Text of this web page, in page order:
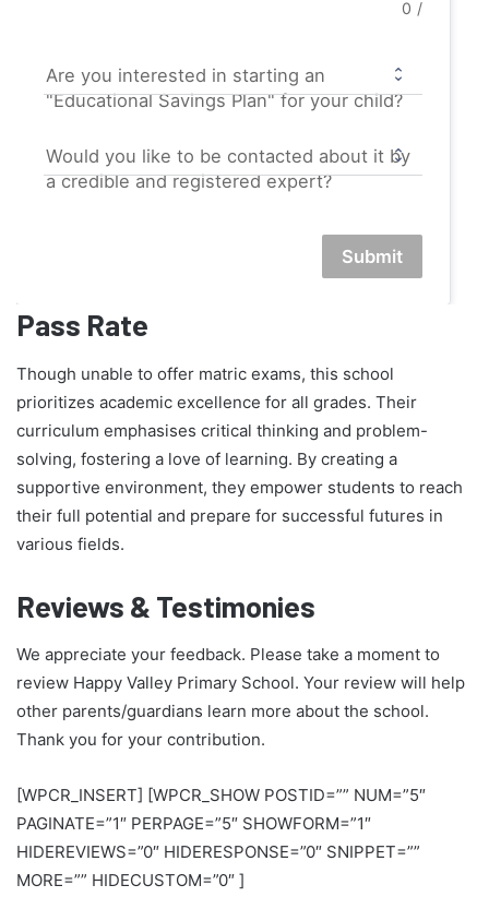
0 /
Are you interested in starting an
"Educational Savings Plan" for your child?
Would you like to be contacted about it by
a credible and registered expert?
Submit
Pass Rate
Though unable to offer matric exams, this school
prioritizes academic excellence for all grades. Their
curriculum emphasises critical thinking and problem-
solving, fostering a love of learning. By creating a
supportive environment, they empower students to reach
their full potential and prepare for successful futures in
various fields.
Reviews & Testimonies
We appreciate your feedback. Please take a moment to
review Happy Valley Primary School. Your review will help
other parents/guardians learn more about the school.
Thank you for your contribution.
[WPCR_INSERT] [WPCR_SHOW POSTID=”” NUM=”5″
PAGINATE=”1″ PERPAGE=”5″ SHOWFORM=”1″
HIDEREVIEWS=”0″ HIDERESPONSE=”0″ SNIPPET=””
MORE=”” HIDECUSTOM=”0″ ]